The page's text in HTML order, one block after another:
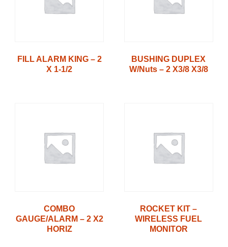
FILL ALARM KING – 2
X 1-1/2
BUSHING DUPLEX
W/Nuts – 2 X3/8 X3/8
COMBO
GAUGE/ALARM – 2 X2
HORIZ
ROCKET KIT –
WIRELESS FUEL
MONITOR